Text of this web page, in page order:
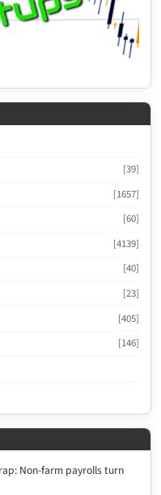
[39]
[1657]
[60]
[4139]
[40]
[23]
[405]
[146]
Non-farm payrolls turn